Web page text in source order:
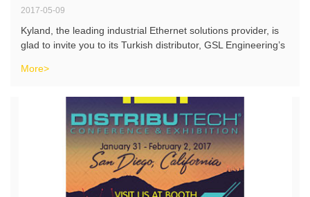
2017-05-09
Kyland, the leading industrial Ethernet solutions provider, is
glad to invite you to its Turkish distributor, GSL Engineering’s
held on May 24-26 in Ankara, Turkey. At the fair yo
More>